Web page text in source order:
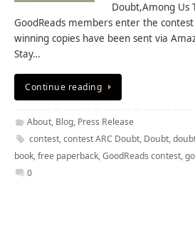
Doubt,Among Us
GoodReads members enter the
winning copies have been sent via
Stay…
Continue reading
About, Blog, Press Release
contest,contest ARC Doubt, Doubt,
book,free paperback,GoodReads contest,
0